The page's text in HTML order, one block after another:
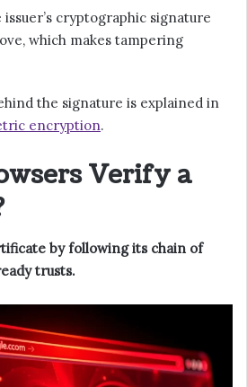
issuer’s cryptographic signature
which makes tampering
the signature is explained in
encryption.
Verify a
by following its chain of
trusts.